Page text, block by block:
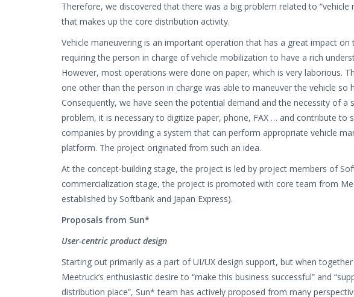
Therefore, we discovered that there was a big problem related to “vehicle
that makes up the core distribution activity.
Vehicle maneuvering is an important operation that has a great impact
requiring the person in charge of vehicle mobilization to have a rich
However, most operations were done on paper, which is very laborious.
one other than the person in charge was able to maneuver the vehicle so
Consequently, we have seen the potential demand and the necessity of
problem, it is necessary to digitize paper, phone, FAX … and contribute to
companies by providing a system that can perform appropriate vehicle
platform. The project originated from such an idea.
At the concept-building stage, the project is led by project members of
commercialization stage, the project is promoted with core team from
established by Softbank and Japan Express).
Proposals from Sun*
User-centric product design
Starting out primarily as a part of UI/UX design support, but when
Meetruck’s enthusiastic desire to “make this business successful” and
distribution place”, Sun* team has actively proposed from many